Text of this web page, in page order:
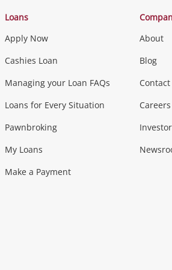
Smartphones
Music, TV
Musical Instruments
Loans
Apply Now
Cashies Loan
Managing your Loan FAQs
Loans for Every Situation
Pawnbroking
My Loans
Make a Payment
About
Blog
Contact
Careers
Investor